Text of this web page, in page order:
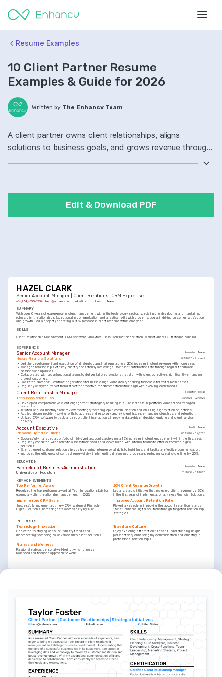
Resume Examples
10 Client Partner Resume
Examples & Guide for 2026
Written by The Enhancv Team
A client partner owns client relationships, aligns
solutions to business goals, and grows revenue through
communication, client portfolio ownership, improved
Edit & Download PDF
HAZEL CLARK
Senior Account Manager | Client Relations | CRM Expertise
+1-(234)-555-1234 help@enhancv.com linkedin.com Houston, Texas
SUMMARY
With over 6 years of experience in client management within the technology sector, specialized in developing and maintaining
robust client relationships. Exceptional in communication and analytical skills with proven success in driving customer satisfaction
and growth. Led a project generating a 20% increase in client revenue within one year.
SKILLS
Client Relationship Management CRM Software Analytical Skills Contract Negotiation Market Analysis Strategic Planning
EXPERIENCE
Senior Account Manager Houston, Texas
Nexus Financial Solutions 03/2023 - Present
• Led the development and execution of strategic plans that resulted in a 20% increase in client revenue within one year.
• Managed relationships with key clients, consistently achieving a 95% client satisfaction rate through regular feedback
sessions and updates.
• Collaborated with cross-functional teams to deliver tailored solutions that align with client objectives, significantly enhancing
project outcomes.
• Facilitated successful contract negotiations for multiple high-value deals, ensuring favorable terms for both parties.
• Regularly analyzed market trends to offer proactive recommendations that align with evolving client needs.
Client Relationship Manager Houston, Texas
Tech Innovations Lab 05/2021 - 02/2023
• Developed comprehensive client engagement strategies, resulting in a 30% increase in portfolio value across managed
accounts.
• Initiated and led monthly client review meetings, fostering open communication and ensuring alignment on objectives.
• Applied strong problem-solving skills to address and resolve complex client issues, enhancing client trust and retention.
• Utilized CRM software to track and report client interactions, improving data-driven decision-making and client service
delivery.
Account Executive Austin, Texas
Pinnacle Digital Solutions 06/2020 - 04/2021
• Successfully managed a portfolio of mid-sized accounts, achieving a 15% increase in client engagement within the first year.
• Regularly consulted with clients to assess their needs and coordinated with internal teams to offer customized digital
solutions.
• Strengthened customer relationships by leveraging interpersonal skills to build trust and facilitate effective communication.
• Improved the efficiency of contract renewals by implementing streamlined processes, reducing overall cycle time by 25%.
EDUCATION
Bachelor of Business Administration Houston, Texas
University of Houston 01/2016 - 01/2020
KEY ACHIEVEMENTS
Top Performer Award
Received the top performer award at Tech Innovations Lab for
exemplary client relationship management in 2023.
20% Client Revenue Growth
Led a strategic initiative that increased client revenue by 20%
in the first year of implementation at Nexus Financial Solutions.
Implemented CRM System
Successfully implemented a new CRM system at Pinnacle
Digital Solutions, increasing data accessibility by 40%.
Improved Account Retention Rate
Played a key role in improving the account retention rate by
15% at Pinnacle Digital Solutions through targeted relationship
strategies.
INTERESTS
Technology Innovation
Dedicated to staying ahead of industry trends and
incorporating technological advances into client solutions.
Travel and Culture
Enjoy exploring different cultures and understanding unique
perspectives, enhancing my communication and empathy in
professional relationships.
Fitness and Wellness
Passionate about personal well-being, which brings a
balanced and focused approach to work.